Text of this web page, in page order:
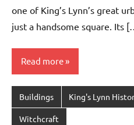
one of King’s Lynn’s great
just a handsome square. Its
Read more
Buildings King's Lynn
Witchcraft